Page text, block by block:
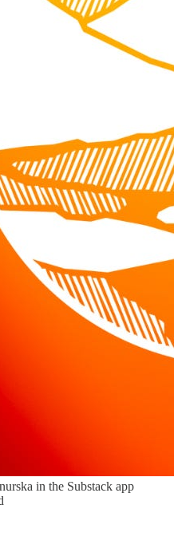
in the Substack app